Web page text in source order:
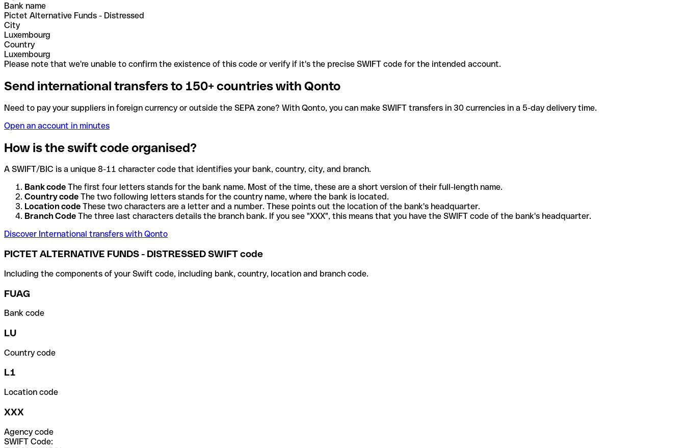
Bank name
Pictet Alternative Funds - Distressed
City
Luxembourg
Country
Luxembourg
Please note that we're unable to confirm the existence of this code or verify if it's the precise SWIFT code for the intended account.
Send international transfers to 150+ countries with Qonto
Need to pay your suppliers in foreign currency or outside the SEPA zone? With Qonto, you can make SWIFT transfers in 30 currencies in a 5-day delivery time.
Open an account in minutes
How is the swift code organised?
A SWIFT/BIC is a unique 8-11 character code that identifies your bank, country, city, and branch.
Bank code The first four letters stands for the bank name. Most of the time, these are a short version of their full-length name.
Country code The two following letters stands for the country name, where the bank is located.
Location code These two characters are a letter and a number. These points out the location of the bank's headquarter.
Branch Code The three last characters details the branch bank. If you see "XXX", this means that you have the SWIFT code of the bank's headquarter.
Discover International transfers with Qonto
PICTET ALTERNATIVE FUNDS - DISTRESSED SWIFT code
Including the components of your Swift code, including bank, country, location and branch code.
FUAG
Bank code
LU
Country code
L1
Location code
XXX
Agency code
SWIFT Code: